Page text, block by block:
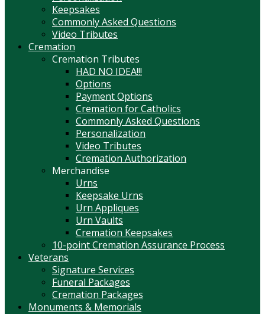
Keepsakes
Commonly Asked Questions
Video Tributes
Cremation
Cremation Tributes
HAD NO IDEA!!!
Options
Payment Options
Cremation for Catholics
Commonly Asked Questions
Personalization
Video Tributes
Cremation Authorization
Merchandise
Urns
Keepsake Urns
Urn Appliques
Urn Vaults
Cremation Keepsakes
10-point Cremation Assurance Process
Veterans
Signature Services
Funeral Packages
Cremation Packages
Monuments & Memorials